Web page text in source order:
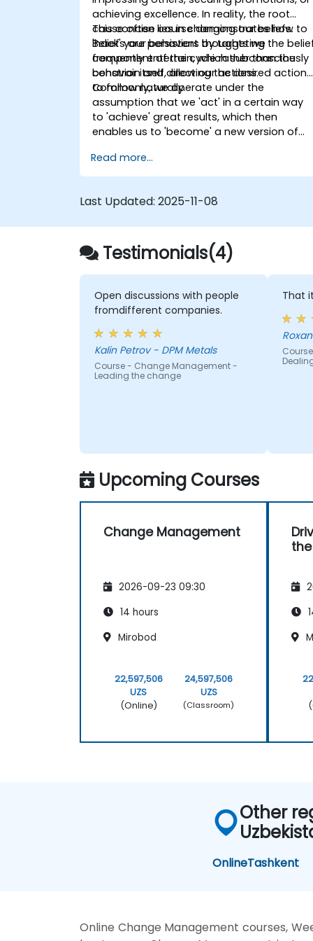
achieving excellence. In reality, the root
cause often lies in changing our beliefs.
Beliefs are persistent thoughts we
frequently entertain, which subconsciously
constrain and direct our actions.
This concise course demonstrates how to
'hack' your behaviors by targeting the
component of the cycle rather than the
behavior itself, allowing the desired actions
to follow naturally.
Commonly, we operate under the
assumption that we 'act' in a certain way
to 'achieve' great results, which then
enables us to 'become' a new version of
must first 'become' that person—adopting
their standards and worldview/beliefs—so
improved results ensue.
Read more...
Last Updated: 2025-11-08
Testimonials(4)
Open discussions with people
fromdifferent companies.
Kalin Petrov - DPM Metals
Course - Change Management -
Leading the change
That
Upcoming Courses
Change Management
2026-09-23 09:30
14 hours
Mirobod
22,597,506
UZS
(Online)
24,597,506
UZS
(Classroom)
Other
OnlineTashkent
Online Change Management courses,